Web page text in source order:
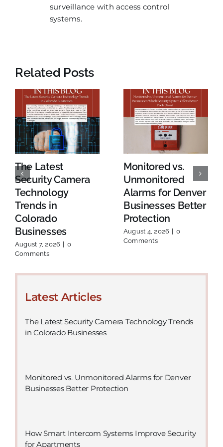
surveillance with access control
systems.
Related Posts
The Latest
Security Camera
Technology
Trends in
Colorado
Businesses
August 7, 2026
0
Comments
Monitored vs.
Unmonitored
Alarms for Denver
Businesses Better
Protection
August 4, 2026
0
Comments
Latest Articles
The Latest Security Camera Technology Trends
in Colorado Businesses
Monitored vs. Unmonitored Alarms for Denver
Businesses Better Protection
How Smart Intercom Systems Improve Security
for Apartments